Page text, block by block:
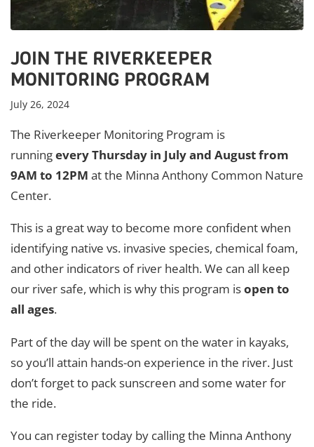
JOIN THE RIVERKEEPER
MONITORING PROGRAM
July 26, 2024
The Riverkeeper Monitoring Program is
runningevery Thursday in July and August from
9AM to 12PM at the Minna Anthony Common Nature
Center.
This is a great way to become more confident when
identifying native vs. invasive species, chemical foam,
and other indicators of river health. We can all keep
our river safe, which is why this program isopen to
all ages.
Part of the day will be spent on the water in kayaks,
so you’ll attain hands-on experience in the river. Just
don’t forget to pack sunscreen and some water for
the ride.
You can register today by calling the Minna Anthony